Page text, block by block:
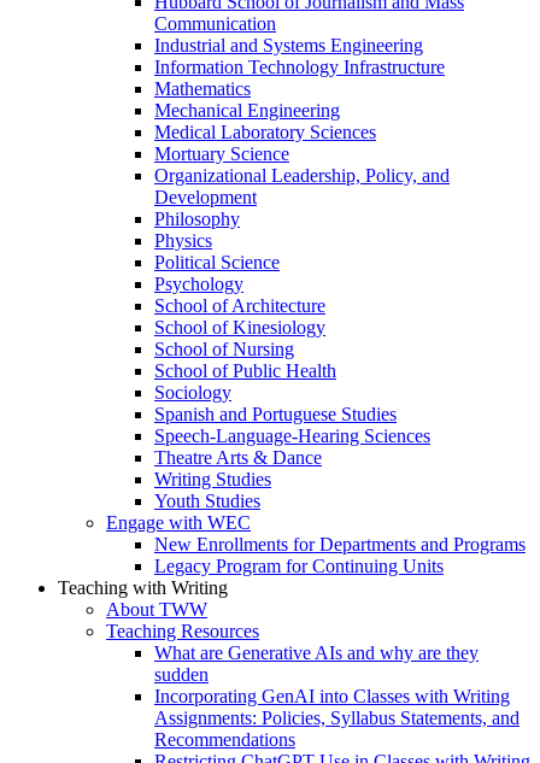
Communication
Industrial and Systems Engineering
Information Technology Infrastructure
Mathematics
Mechanical Engineering
Medical Laboratory Sciences
Mortuary Science
Organizational Leadership, Policy, and
Development
Philosophy
Physics
Political Science
Psychology
School of Architecture
School of Kinesiology
School of Nursing
School of Public Health
Sociology
Spanish and Portuguese Studies
Speech-Language-Hearing Sciences
Theatre Arts & Dance
Writing Studies
Youth Studies
Engage with WEC
New Enrollments for Departments and Programs
Legacy Program for Continuing Units
Teaching with Writing
About TWW
Teaching Resources
What are Generative AIs and why are they
sudden
Incorporating GenAI into Classes with Writing
Assignments: Policies, Syllabus Statements, and
Recommendations